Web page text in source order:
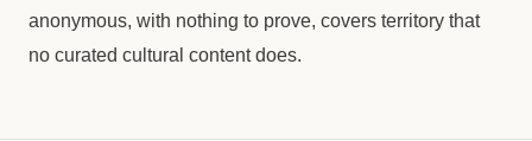
anonymous, with nothing to prove, covers territory that
no curated cultural content does.